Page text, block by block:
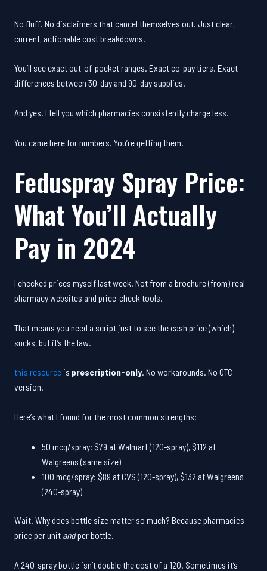
No fluff. No disclaimers that cancel themselves out. Just clear,
current, actionable cost breakdowns.
You’ll see exact out-of-pocket ranges. Exact co-pay tiers. Exact
differences between 30-day and 90-day supplies.
And yes. I tell you which pharmacies consistently charge less.
You came here for numbers. You’re getting them.
Feduspray Spray Price:
What You’ll Actually
Pay in 2024
I checked prices myself last week. Not from a brochure (from) real
pharmacy websites and price-check tools.
That means you need a script just to see the cash price (which)
sucks, but it’s the law.
this resourceis prescription-only. No workarounds. No OTC
version.
Here’s what I found for the most common strengths:
50 mcg/spray: $79 at Walmart (120-spray), $112 at
Walgreens (same size)
100 mcg/spray: $89 at CVS (120-spray), $132 at Walgreens
(240-spray)
Wait. Why does bottle size matter so much? Because pharmacies
price per unit andper bottle.
A 240-spray bottle isn’t double the cost of a 120. Sometimes it’s